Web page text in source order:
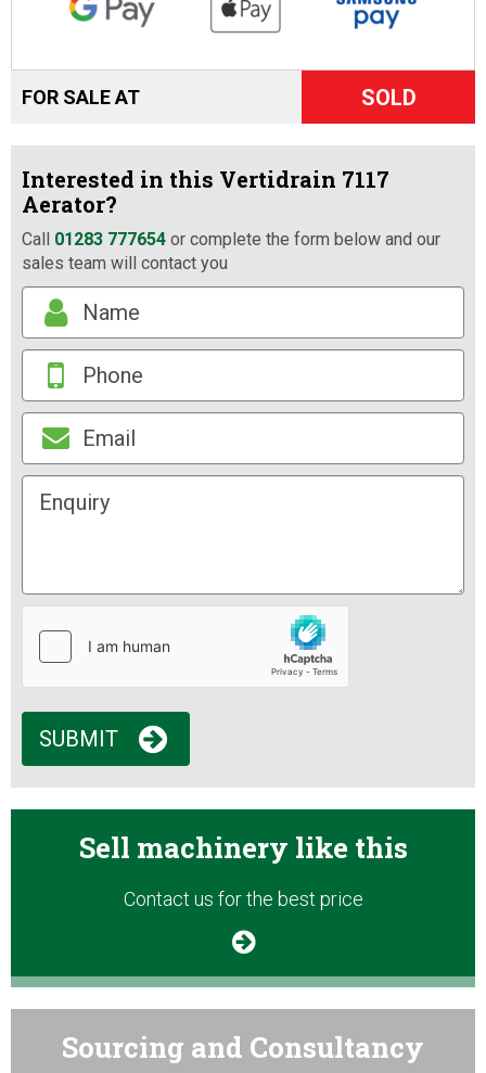
FOR SALE AT SOLD
Interested in this Vertidrain 7117
Aerator?
Call 01283 777654 or complete the form below and our
sales team will contact you
SUBMIT
Sell machinery like this
Contact us for the best price
Sourcing and Consultancy